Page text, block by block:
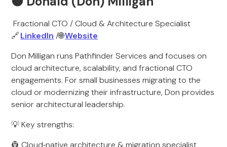
Fractional CTO / Cloud & Architecture Specialist
🔗LinkedIn /🌐Website
Don Milligan runs Pathfinder Services and focuses on
cloud architecture, scalability, and fractional CTO
engagements. For small businesses migrating to the
cloud or modernizing their infrastructure, Don provides
senior architectural leadership.
💡 Key strengths:
👷 Cloud‑native architecture & migration specialist